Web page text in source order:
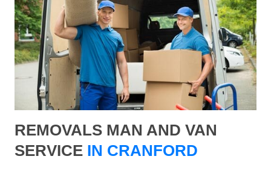
REMOVALS MAN AND VAN
SERVICE IN CRANFORD